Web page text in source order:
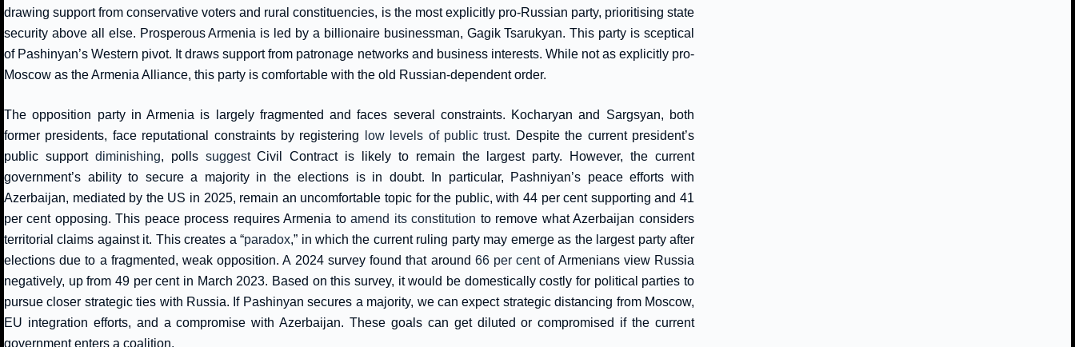
drawing support from conservative voters and rural constituencies, is the most explicitly pro-Russian party, prioritising state
security above all else. Prosperous Armenia is led by a billionaire businessman, Gagik Tsarukyan. This party is sceptical
of Pashinyan’s Western pivot. It draws support from patronage networks and business interests. While not as explicitly pro-
Moscow as the Armenia Alliance, this party is comfortable with the old Russian-dependent order.
The opposition party in Armenia is largely fragmented and faces several constraints. Kocharyan and Sargsyan, both
former presidents, face reputational constraints by registering
low levels of public trust. Despite the current president’s
public support diminishing, polls suggestCivil Contract is likely to remain the largest party. However, the current
government’s ability to secure a majority in the elections is in doubt. In particular, Pashniyan’s peace efforts with
Azerbaijan, mediated by the US in 2025, remain an uncomfortable topic for the public, with 44 per cent supporting and 41
per cent opposing. This peace process requires Armenia toamend its constitution to remove what Azerbaijan considers
territorial claims against it. This creates a “paradox,” in which the current ruling party may emerge as the largest party after
elections due to a fragmented, weak opposition. A 2024 survey found that around 66 per centof Armenians view Russia
negatively, up from 49 per cent in March 2023. Based on this survey, it would be domestically costly for political parties to
pursue closer strategic ties with Russia. If Pashinyan secures a majority, we can expect strategic distancing from Moscow,
EU integration efforts, and a compromise with Azerbaijan. These goals can get diluted or compromised if the current
government enters a coalition.